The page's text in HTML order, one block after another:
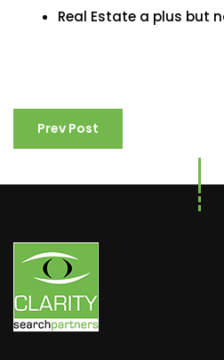
Real Estate a plus but
Prev Post